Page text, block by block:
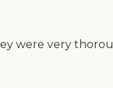
were very